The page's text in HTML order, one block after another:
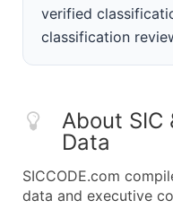
verified
classification
About SIC
Data
SICCODE.com
data and executive